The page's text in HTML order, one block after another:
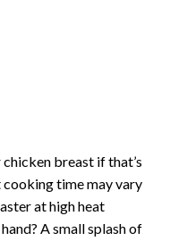
breast if that’s
time may vary
at high heat
A small splash of